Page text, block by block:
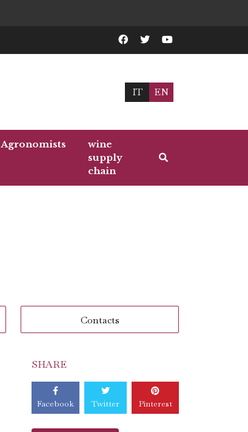
IT EN
Agronomists
wine
supply
chain
Contacts
SHARE
Facebook Twitter Pinterest